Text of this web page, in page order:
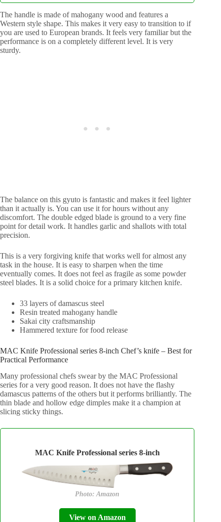
The handle is made of mahogany wood and features a
Western style shape. This makes it very easy to transition to if
you are used to European brands. It feels very familiar but the
performance is on a completely different level. It is very
sturdy.
The balance on this gyuto is fantastic and makes it feel lighter
than it actually is. You can use it for hours without any
discomfort. The double edged blade is ground to a very fine
point for detail work. It handles garlic and shallots with total
precision.
This is a very forgiving knife that works well for almost any
task in the house. It is easy to sharpen when the time
eventually comes. It does not feel as fragile as some powder
steel blades. It is a solid choice for a primary kitchen knife.
33 layers of damascus steel
Resin treated mahogany handle
Sakai city craftsmanship
Hammered texture for food release
MAC Knife Professional series 8-inch Chef’s knife – Best for
Practical Performance
Many professional chefs swear by the MAC Professional
series for a very good reason. It does not have the flashy
damascus patterns of the others but it performs brilliantly. The
thin blade and hollow edge dimples make it a champion at
slicing sticky things.
MAC Knife Professional series 8-inch
Photo: Amazon
View on Amazon